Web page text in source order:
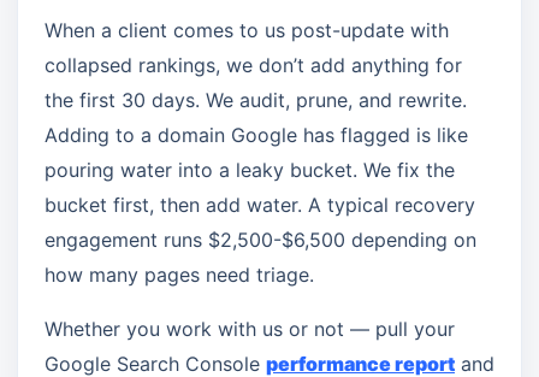
When a client comes to us post-update with
collapsed rankings, we don’t add anything for
the first 30 days. We audit, prune, and rewrite.
Adding to a domain Google has flagged is like
pouring water into a leaky bucket. We fix the
bucket first, then add water. A typical recovery
engagement runs $2,500-$6,500 depending on
how many pages need triage.
Whether you work with us or not — pull your
Google Search Console performance report and